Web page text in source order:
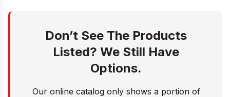
Don’t See The Products
Listed? We Still Have
Options.
Our online catalog only shows a portion of